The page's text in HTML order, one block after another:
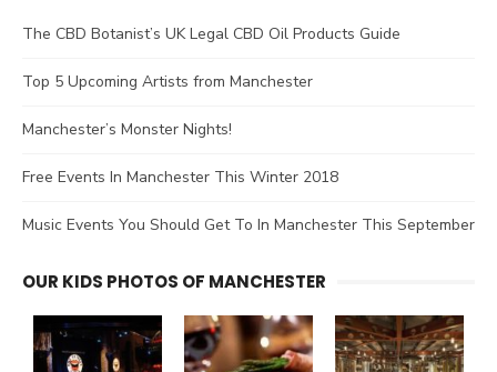
The CBD Botanist’s UK Legal CBD Oil Products Guide
Top 5 Upcoming Artists from Manchester
Manchester’s Monster Nights!
Free Events In Manchester This Winter 2018
Music Events You Should Get To In Manchester This September
OUR KIDS PHOTOS OF MANCHESTER